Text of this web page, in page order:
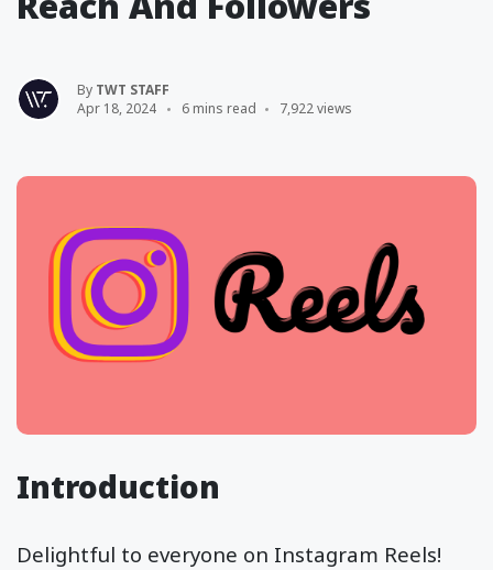
By TWT STAFF
Apr 18, 2024
6 mins read 7,922 views
Introduction
Delightful to everyone on Instagram Reels!